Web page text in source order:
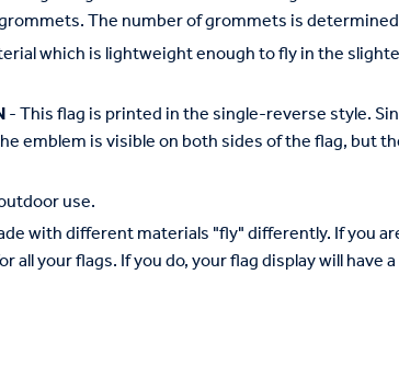
The number of grommets is
which is lightweight enough to fly in the
- This flag is printed in the single-reverse style.
emblem is visible on both sides of the flag, but
use.
with different materials "fly" differently. If you
your flags. If you do, your flag display will have